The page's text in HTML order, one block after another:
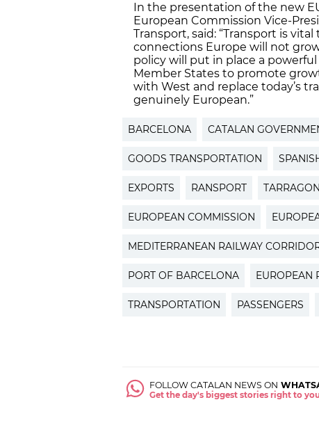
In the presentation of the new
European Commission Vice-
Transport, said: “Transport is
connections Europe will not
policy will put in place a
Member States to promote
with West and replace today’s
genuinely European.”
BARCELONA CATALAN
GOODS TRANSPORTATION
EXPORTS RANSPORT
EUROPEAN COMMISSION
MEDITERRANEAN RAILWAY
PORT OF BARCELONA EUROPEAN
TRANSPORTATION PASSENGERS
FOLLOW CATALAN NEWS ON
Get the day's biggest stories right to